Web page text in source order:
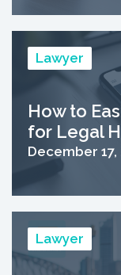
Lawyer
How to
for Legal
December 17,
Lawyer